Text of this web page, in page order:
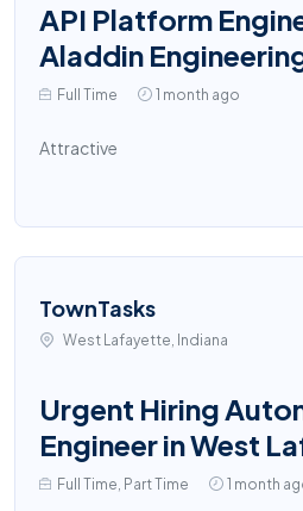
API Platform
Aladdin
Full Time 1 month ago
Attractive
TownTasks
West Lafayette, Indiana
Urgent Hiring
Engineer in West
Full Time, Part Time 1 month